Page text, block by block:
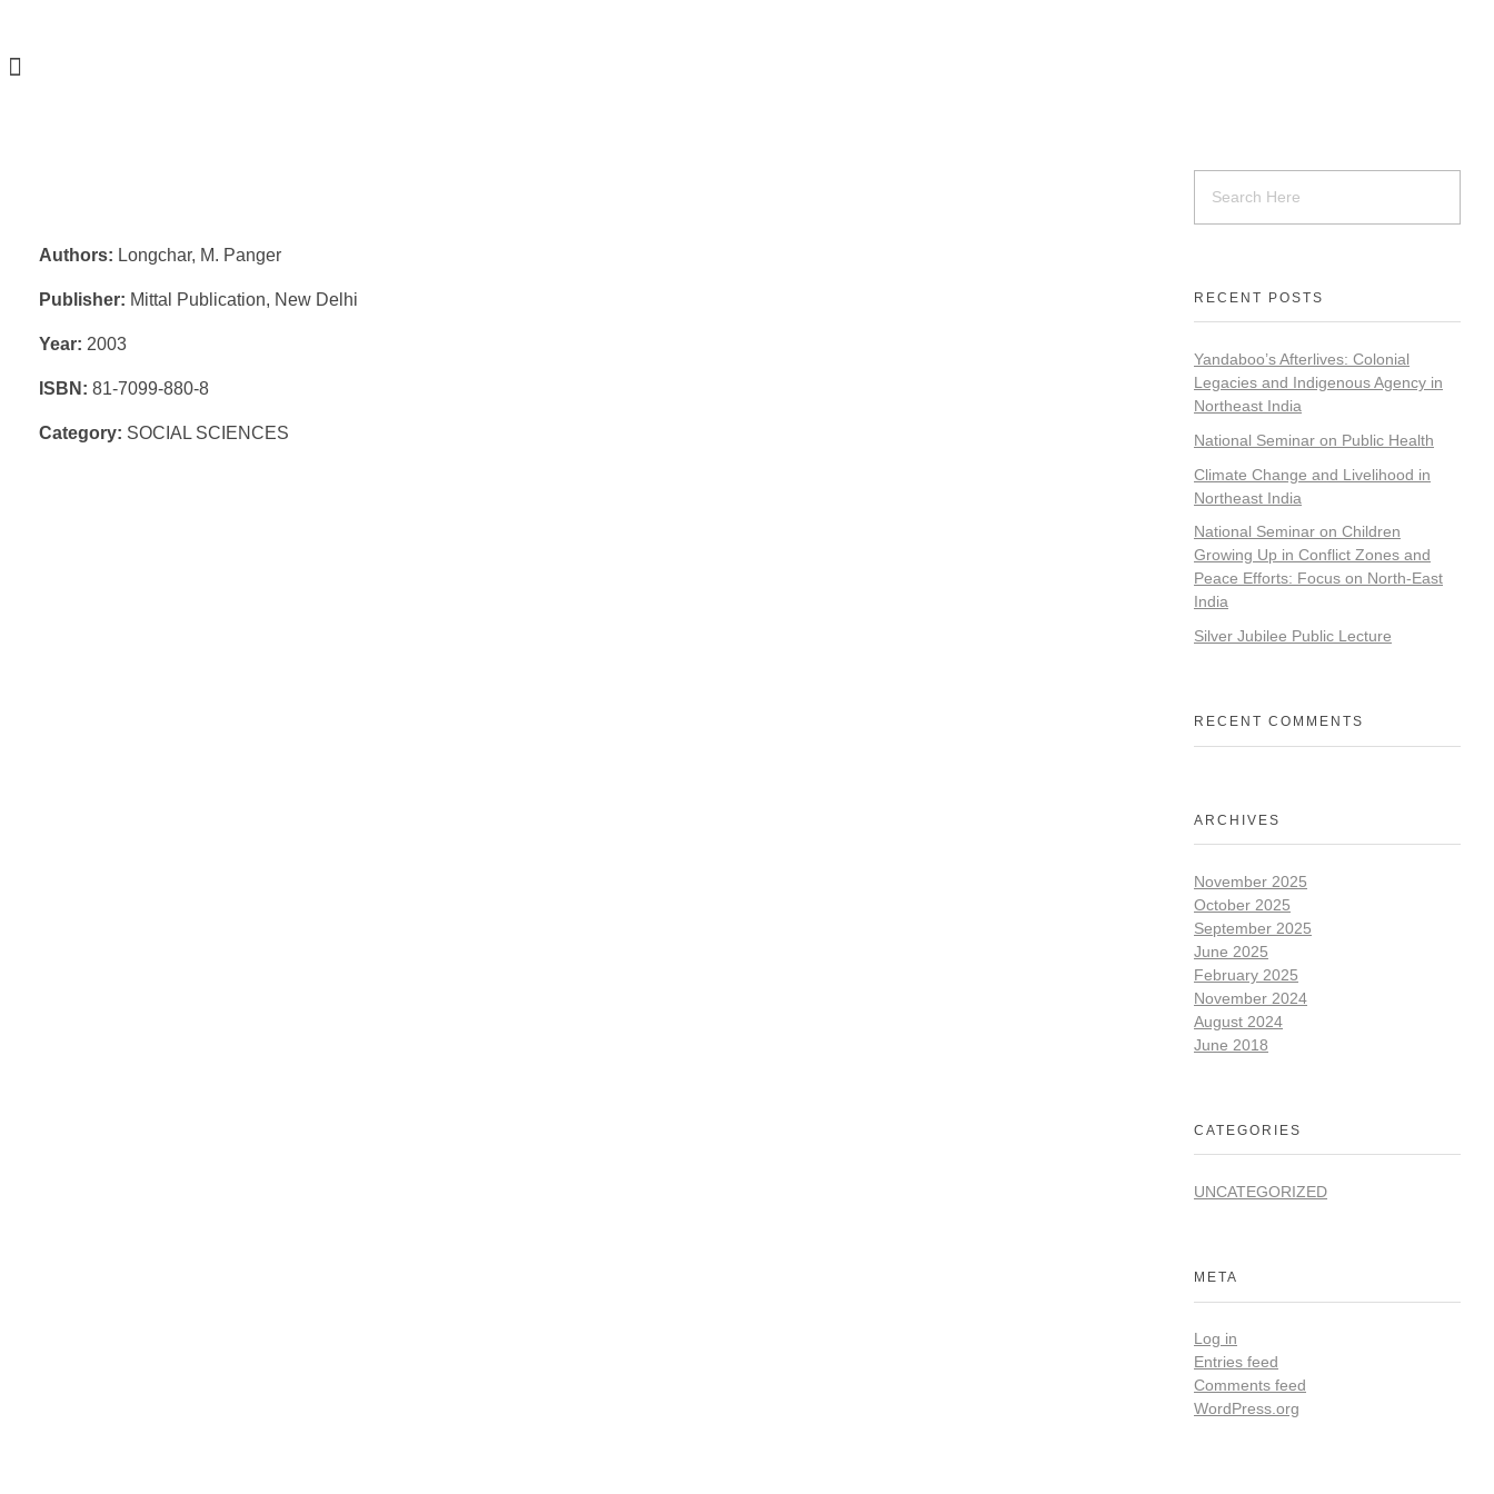
Authors: Longchar, M. Panger
Publisher: Mittal Publication, New Delhi
Year: 2003
ISBN: 81-7099-880-8
Category: SOCIAL SCIENCES
RECENT POSTS
Yandaboo’s Afterlives: Colonial
Legacies and Indigenous Agency in
Northeast India
National Seminar on Public Health
Climate Change and Livelihood in
Northeast India
National Seminar on Children
Growing Up in Conflict Zones and
Peace Efforts: Focus on North-East
India
Silver Jubilee Public Lecture
RECENT COMMENTS
ARCHIVES
November 2025
October 2025
September 2025
June 2025
February 2025
November 2024
August 2024
June 2018
CATEGORIES
UNCATEGORIZED
META
Log in
Entries feed
Comments feed
WordPress.org